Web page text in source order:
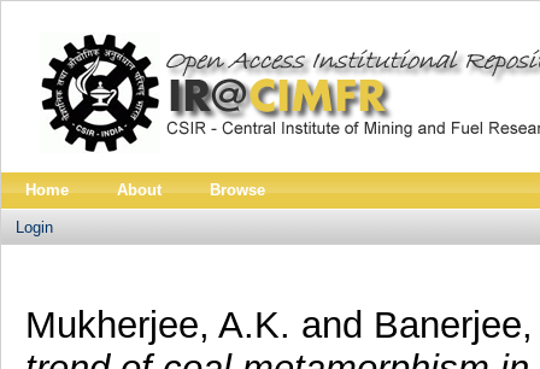
Home About Browse
Login
Mukherjee, A.K. and